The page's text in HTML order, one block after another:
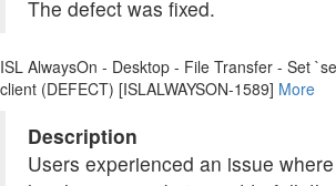
The defect was fixed.
ISL AlwaysOn - Desktop - File Transfer - Set
client (DEFECT) [ISLALWAYSON-1589] More
Description
Users experienced an issue